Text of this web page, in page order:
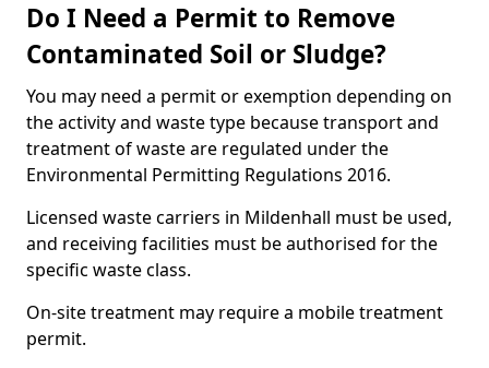
Do I Need a Permit to Remove
Contaminated Soil or Sludge?
You may need a permit or exemption depending on
the activity and waste type because transport and
treatment of waste are regulated under the
Environmental Permitting Regulations 2016.
Licensed waste carriers in Mildenhall must be used,
and receiving facilities must be authorised for the
specific waste class.
On-site treatment may require a mobile treatment
permit.